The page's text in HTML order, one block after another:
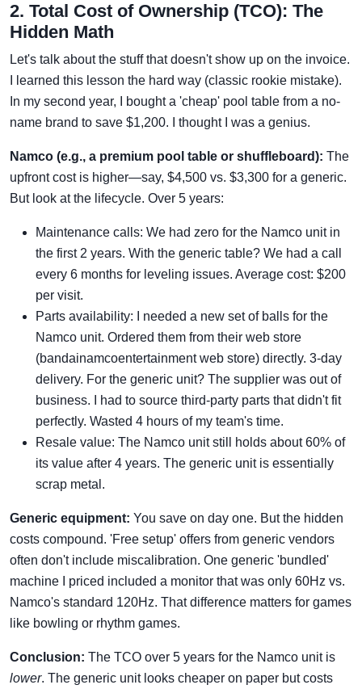
2. Total Cost of Ownership (TCO): The
Hidden Math
Let's talk about the stuff that doesn't show up on the invoice.
I learned this lesson the hard way (classic rookie mistake).
In my second year, I bought a 'cheap' pool table from a no-
name brand to save $1,200. I thought I was a genius.
Namco (e.g., a premium pool table or shuffleboard): The
upfront cost is higher—say, $4,500 vs. $3,300 for a generic.
But look at the lifecycle. Over 5 years:
Maintenance calls: We had zero for the Namco unit in
the first 2 years. With the generic table? We had a call
every 6 months for leveling issues. Average cost: $200
per visit.
Parts availability: I needed a new set of balls for the
Namco unit. Ordered them from their web store
(bandainamcoentertainment web store) directly. 3-day
delivery. For the generic unit? The supplier was out of
business. I had to source third-party parts that didn't fit
perfectly. Wasted 4 hours of my team's time.
Resale value: The Namco unit still holds about 60% of
its value after 4 years. The generic unit is essentially
scrap metal.
Generic equipment: You save on day one. But the hidden
costs compound. 'Free setup' offers from generic vendors
often don't include miscalibration. One generic 'bundled'
machine I priced included a monitor that was only 60Hz vs.
Namco's standard 120Hz. That difference matters for games
like bowling or rhythm games.
Conclusion: The TCO over 5 years for the Namco unit is
lower. The generic unit looks cheaper on paper but costs